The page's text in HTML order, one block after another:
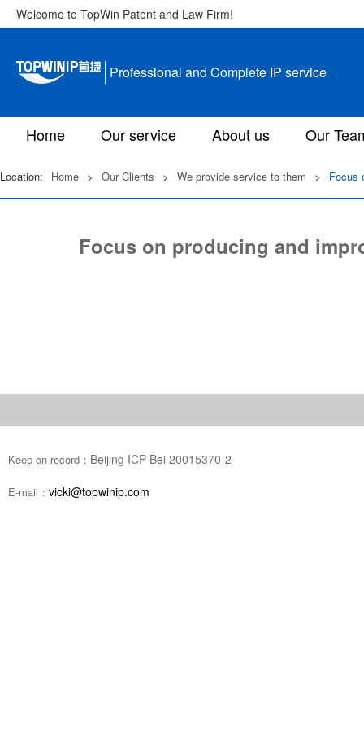
Welcome to TopWin Patent and Law Firm!
Professional and Complete IP service
Home Our service About us Our
Location: Home > Our Clients > We provide service to them > Focus
Focus on producing and
Keep on record： Beijing ICP Bei 20015370-2
E-mail： vicki@topwinip.com